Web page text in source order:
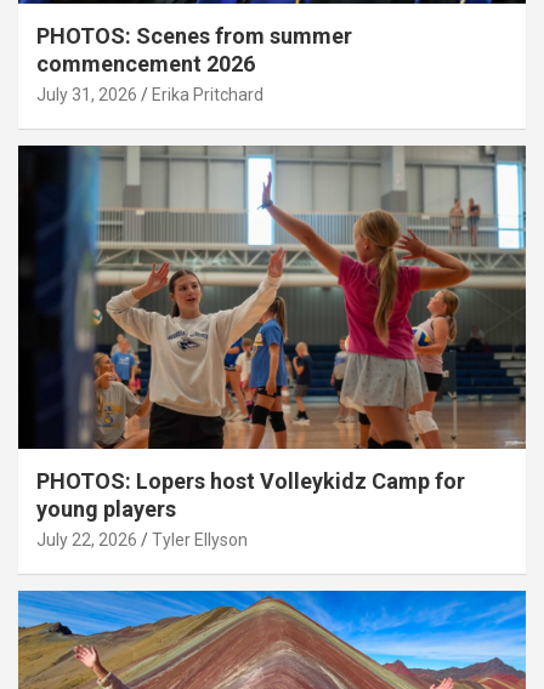
PHOTOS: Scenes from summer
commencement 2026
July 31, 2026 Erika Pritchard
PHOTOS: Lopers host Volleykidz Camp for
young players
July 22, 2026 Tyler Ellyson